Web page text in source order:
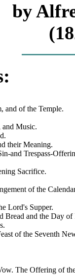
by
and of the Temple.
Music.
their Meaning.
and Trespass-
Sacrifice.
of the
Lord's Supper.
Bread and the Day
of the Seventh
The Offering of